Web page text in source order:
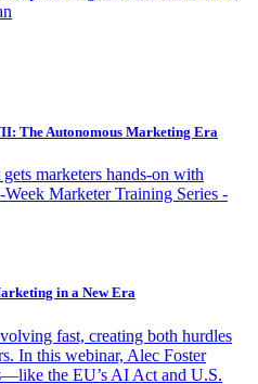
The Autonomous Marketing Era
marketers hands-on with
Marketer Training Series -
in a New Era
fast, creating both hurdles
In this webinar, Alec Foster
the EU’s AI Act and U.S.